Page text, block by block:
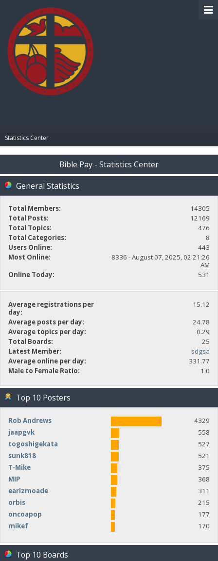
Statistics Center
Bible Pay - Statistics Center
General Statistics
Total Members:
14305
Total Posts:
12169
Total Topics:
476
Total Categories:
8
Users Online:
443
Most Online:
8336 - August 07, 2025, 02:21:26
AM
Online Today:
531
Average registrations per
day:
15.12
Average posts per day:
24.78
Average topics per day:
0.29
Total Boards:
25
Latest Member:
sdgsa
Average online per day:
331.77
Male to Female Ratio:
1:0
Top 10 Posters
Rob Andrews
4329
jaapgvk
558
togoshigekata
527
sunk818
521
T-Mike
375
MIP
368
earlzmoade
311
orbis
215
oncoapop
177
mikef
170
Top 10 Boards